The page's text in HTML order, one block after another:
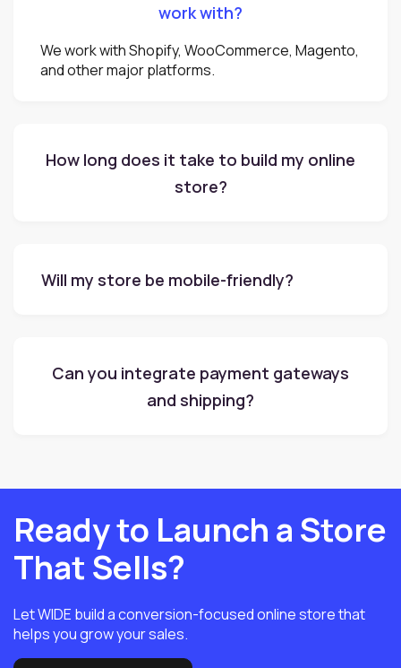
work with?
We work with Shopify, WooCommerce, Magento,
and other major platforms.
How long does it take to build my online
store?
Will my store be mobile-friendly?
Can you integrate payment gateways
and shipping?
Ready to Launch a Store
That Sells?
Let WIDE build a conversion-focused online store that
helps you grow your sales.